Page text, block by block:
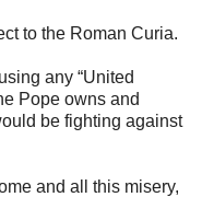
to the Roman Curia.
any “United
Pope owns and
be fighting against
and all this misery,